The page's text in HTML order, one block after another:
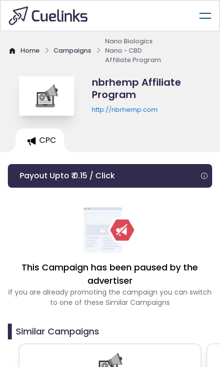
Home Campaigns
Nano Biologics
Nano - CBD
Affiliate Program
nbrhemp Affiliate
Program
http://nbrhemp.com
CPC
Payout Upto ₹ 0.15 / Click
This Campaign has been paused by the
advertiser
If you are already promoting the campaign you can switch
to one of these Similar Campaigns
Similar Campaigns